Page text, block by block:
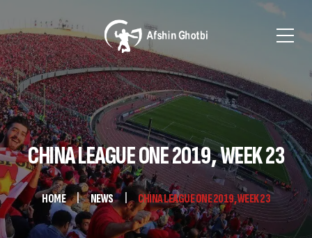
CHINA LEAGUE ONE 2019, WEEK 23
HOME NEWS CHINA LEAGUE ONE 2019, WEEK 23